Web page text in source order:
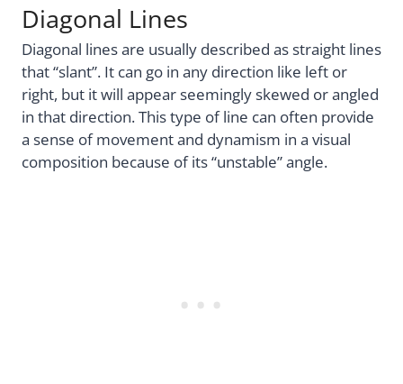
Diagonal Lines
Diagonal lines are usually described as straight lines
that “slant”. It can go in any direction like left or
right, but it will appear seemingly skewed or angled
in that direction. This type of line can often provide
a sense of movement and dynamism in a visual
composition because of its “unstable” angle.